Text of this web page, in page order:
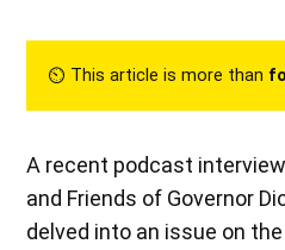
⏲︎ This article is more than
A recent podcast interview
and Friends of Governor
delved into an issue on